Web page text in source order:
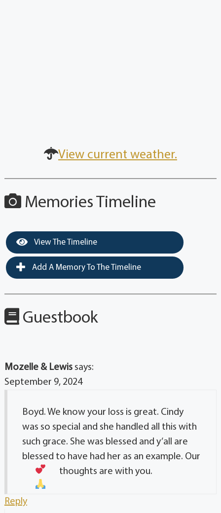
View current weather.
Memories Timeline
View The Timeline
Add A Memory To The Timeline
Guestbook
Mozelle & Lewis says:
September 9, 2024
Boyd. We know your loss is great. Cindy
was so special and she handled all this with
such grace. She was blessed and y’all are
blessed to have had her as an example. Our
thoughts are with you.
Reply